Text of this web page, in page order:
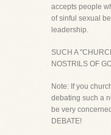
accepts people
of sinful sexual
leadership.
SUCH A
NOSTRILS OF
Note: If you
debating such a
be very
DEBATE!